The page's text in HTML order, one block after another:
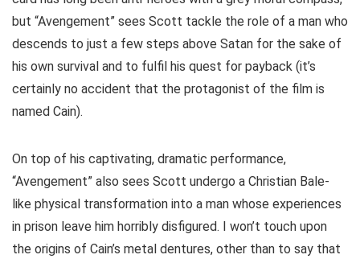
but “Avengement” sees Scott tackle the role of a man who
descends to just a few steps above Satan for the sake of
his own survival and to fulfil his quest for payback (it’s
certainly no accident that the protagonist of the film is
named Cain).
On top of his captivating, dramatic performance,
“Avengement” also sees Scott undergo a Christian Bale-
like physical transformation into a man whose experiences
in prison leave him horribly disfigured. I won’t touch upon
the origins of Cain’s metal dentures, other than to say that